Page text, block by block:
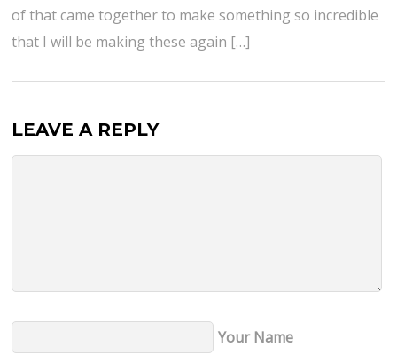
of that came together to make something so incredible
that I will be making these again […]
LEAVE A REPLY
Your Name